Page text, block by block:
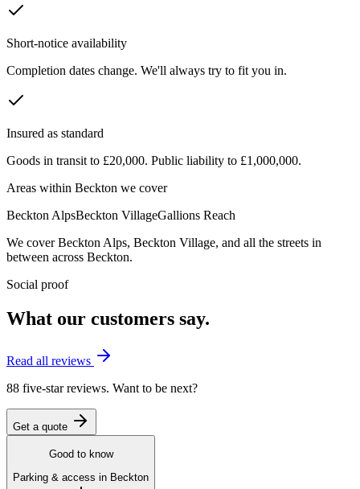
Short-notice availability
Completion dates change. We'll always try to fit you in.
Insured as standard
Goods in transit to £20,000. Public liability to £1,000,000.
Areas within Beckton we cover
Beckton AlpsBeckton VillageGallions Reach
We coverBeckton Alps, Beckton Village, and all the streets in
between across Beckton.
Social proof
What our customers say.
Read all reviews
88 five-star reviews. Want to be next?
Get a quote
Good to know
Parking & access in Beckton